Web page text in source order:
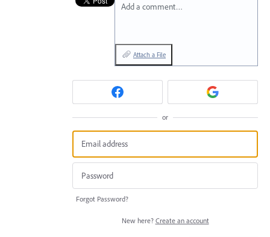
Add a comment…
Attach a File
or
Forgot Password?
New here? Create an account